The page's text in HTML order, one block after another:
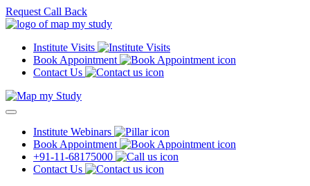
Request Call Back
Institute Visits
Book Appointment
Contact Us
Institute Webinars
Book Appointment
+91-11-68175000
Contact Us